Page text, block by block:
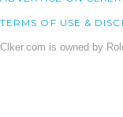
TERMS OF USE &
Clker.com is owned by